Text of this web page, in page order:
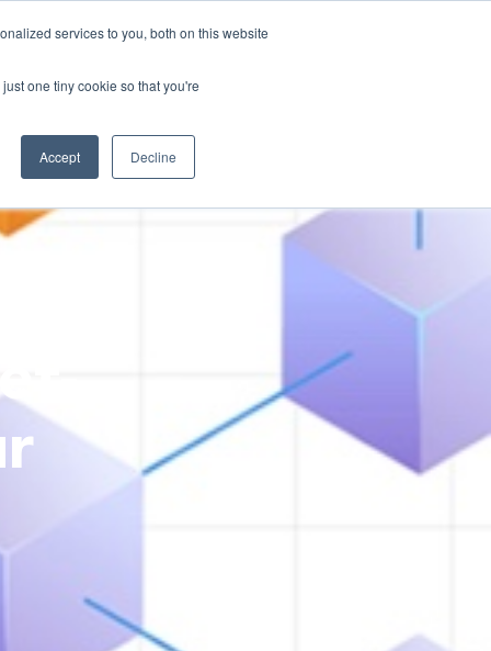
services to you, both on this website
one tiny cookie so that you're
Accept Decline
Resources Alliances